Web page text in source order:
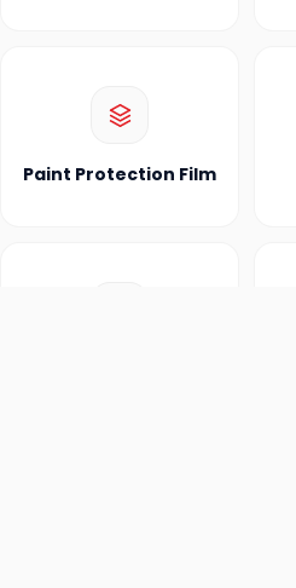
Paint Protection Film